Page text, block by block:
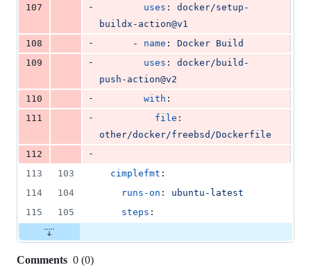
107
- uses : docker/setup-
buildx-action@v1
108
-
      -
name : Docker Build
109
- uses : docker/build-
push-action@v2
110
- with :
111
- file
other/docker/freebsd/Dockerfile
112
-
113
103 cimplefmt :
114
104 runs-on : ubuntu-latest
115
105 steps :
Comments 0 (0)